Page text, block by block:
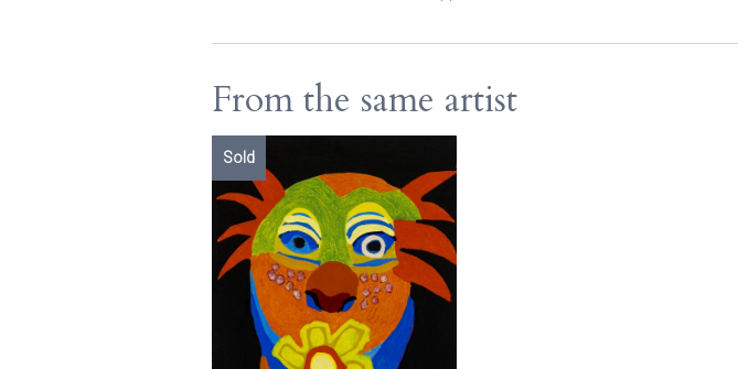
From the same artist
Sold